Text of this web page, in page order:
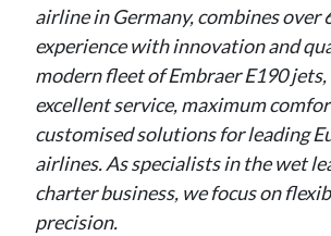
airline in Germany, combines over
experience with innovation and
modern fleet of Embraer E190
excellent service, maximum
customised solutions for leading
airlines. As specialists in the wet
charter business, we focus on
precision.